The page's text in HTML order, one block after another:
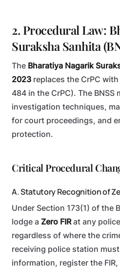
2. Procedural Law:
Suraksha Sanhita
The Bharatiya Nagarik
2023 replaces the CrPC with
484 in the CrPC). The BNSS
investigation techniques,
for court proceedings, and
protection.
Critical Procedural
A. Statutory Recognition of
Under Section 173(1) of the
lodge a Zero FIRat any
regardless of where the
receiving police station
information, register the